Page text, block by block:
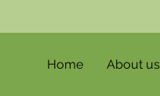
Home About us